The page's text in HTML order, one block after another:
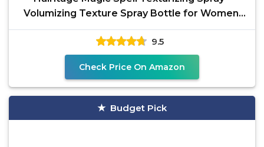
Volumizing Texture Spray Bottle for Women,
Works with
9.5
Check Price On Amazon
Budget Pick